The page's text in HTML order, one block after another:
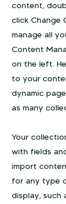
content,
click Change
manage all
Content
on the left.
to your
dynamic
as many
Your
with fields
import
for any type
display, such